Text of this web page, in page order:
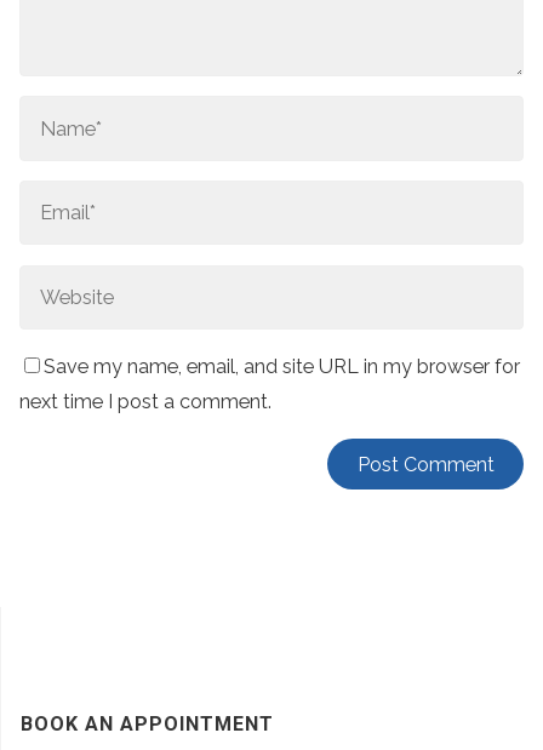
Save my name, email, and site URL in my browser for
next time I post a comment.
BOOK AN APPOINTMENT